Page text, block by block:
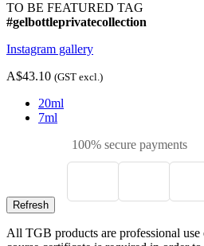
TO BE FEATURED TAG
#gelbottleprivatecollection
Instagram gallery
A$43.10 (GST excl.)
20ml
7ml
100% secure payments
All TGB products are professional